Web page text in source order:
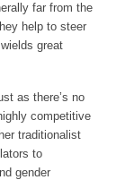
far from the
help to steer
great
as there’s no
competitive
traditionalist
to
gender